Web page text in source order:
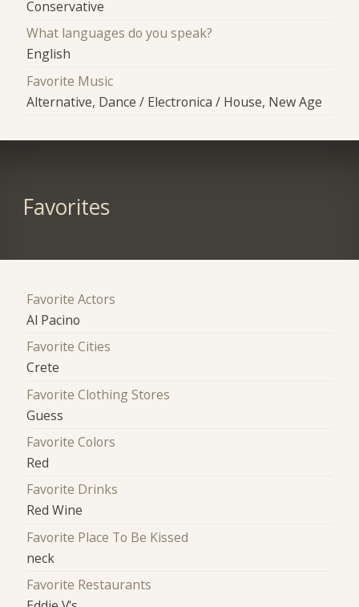
Conservative
What languages do you speak?
English
Favorite Music
Alternative, Dance / Electronica / House, New Age
Favorites
Favorite Actors
Al Pacino
Favorite Cities
Crete
Favorite Clothing Stores
Guess
Favorite Colors
Red
Favorite Drinks
Red Wine
Favorite Place To Be Kissed
neck
Favorite Restaurants